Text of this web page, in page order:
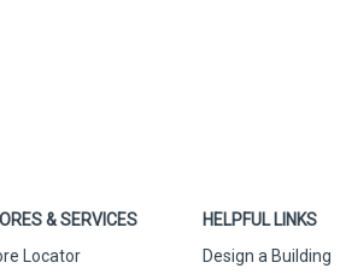
& SERVICES
Locator
HELPFUL LINKS
Design a Building